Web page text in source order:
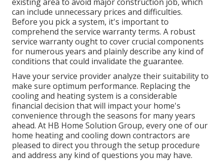
can include unnecessary prices and difficulties.
Before you pick a system, it's important to
comprehend the service warranty terms. A robust
service warranty ought to cover crucial components
for numerous years and plainly describe any kind of
conditions that could invalidate the guarantee.
Have your service provider analyze their suitability to
make sure optimum performance. Replacing the
cooling and heating system is a considerable
financial decision that will impact your home's
convenience through the seasons for many years
ahead. At HB Home Solution Group, every one of our
home heating and cooling down contractors are
pleased to direct you through the setup procedure
and address any kind of questions you may have.